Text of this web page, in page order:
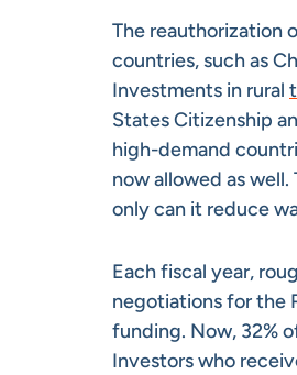
The reauthorization
countries, such as
Investments in rural
States Citizenship
high-demand
now allowed as
only can it reduce
Each fiscal year,
negotiations for the
funding. Now, 32%
Investors who